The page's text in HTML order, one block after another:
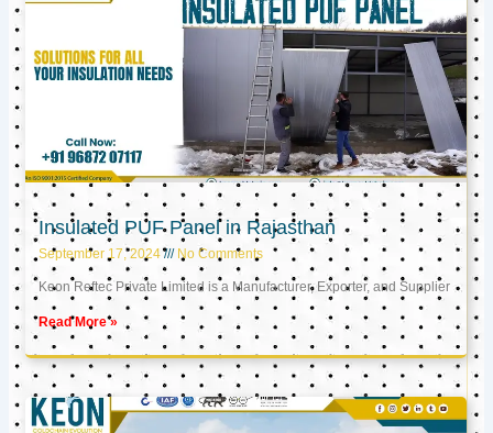
Insulated PUF Panel in Rajasthan
September 17, 2024 No Comments
Keon Reftec Private Limited is a Manufacturer, Exporter, and Supplier
Read More »